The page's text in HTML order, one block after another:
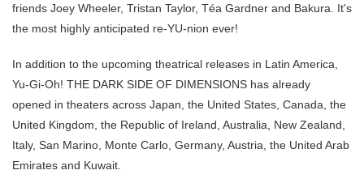
friends Joey Wheeler, Tristan Taylor, Téa Gardner and Bakura. It's
the most highly anticipated re-YU-nion ever!
In addition to the upcoming theatrical releases in Latin America,
Yu-Gi-Oh! THE DARK SIDE OF DIMENSIONS has already
opened in theaters across Japan, the United States, Canada, the
United Kingdom, the Republic of Ireland, Australia, New Zealand,
Italy, San Marino, Monte Carlo, Germany, Austria, the United Arab
Emirates and Kuwait.